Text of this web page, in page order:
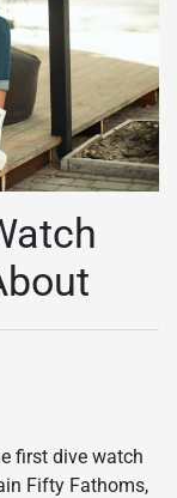
first dive watch
Fifty Fathoms,